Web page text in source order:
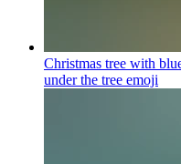
Christmas tree with
under the tree emoji